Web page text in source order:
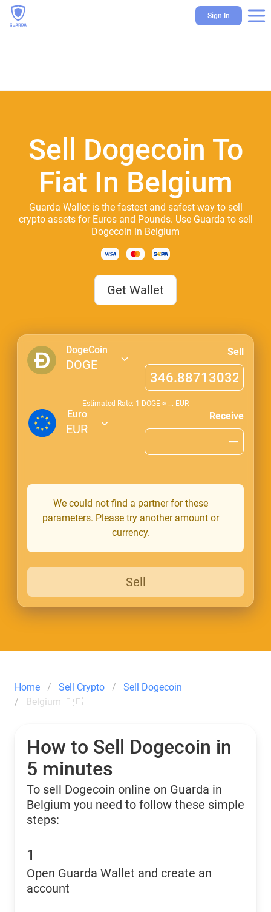
Sign In
Sell Dogecoin To
Fiat In Belgium
Guarda Wallet is the fastest and safest way to sell
crypto assets for Euros and Pounds. Use Guarda to sell
Dogecoin in Belgium
Get Wallet
DogeCoin
DOGE
Sell
Estimated Rate: 1 DOGE ≈ ... EUR
Euro
EUR
Receive
We could not find a partner for these
parameters. Please try another amount or
currency.
Sell
Home Sell Crypto
Sell Dogecoin
Belgium 🇧🇪
How to Sell Dogecoin in
5 minutes
To sell Dogecoin online on Guarda in
Belgium you need to follow these simple
steps:
1
Open Guarda Wallet and create an
account